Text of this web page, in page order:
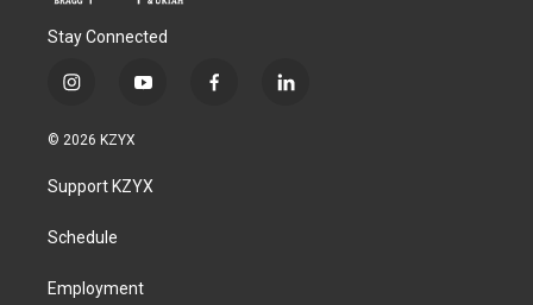
Stay Connected
i
s
a
g
a
y
u
b
f
l
© 2026 KZYX
Support KZYX
Schedule
Employment